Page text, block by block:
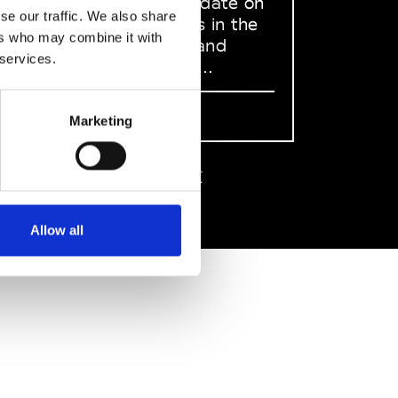
our traffic. We also share
who may combine it with
Marketing
Allow all
what happens in the
Fashion, Art and
Design world...
Sign Up
EN FR 中文